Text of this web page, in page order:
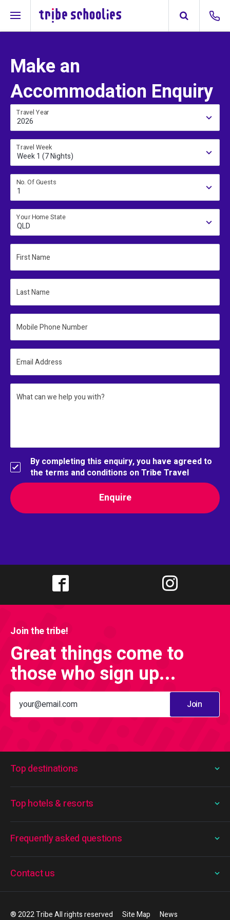
Make an
Accommodation Enquiry
Travel Year
2026
Travel Week
Week 1 (7 Nights)
No. Of Guests
1
Your Home State
QLD
First Name
Last Name
Mobile Phone Number
Email Address
What can we help you with?
By completing this enquiry, you have agreed to
the terms and conditions on Tribe Travel
Join the tribe!
Great things come to
those who sign up...
Join
Frequently asked questions
Top destinations
Top hotels & resorts
Contact us
® 2022 Tribe All rights reserved Site Map News